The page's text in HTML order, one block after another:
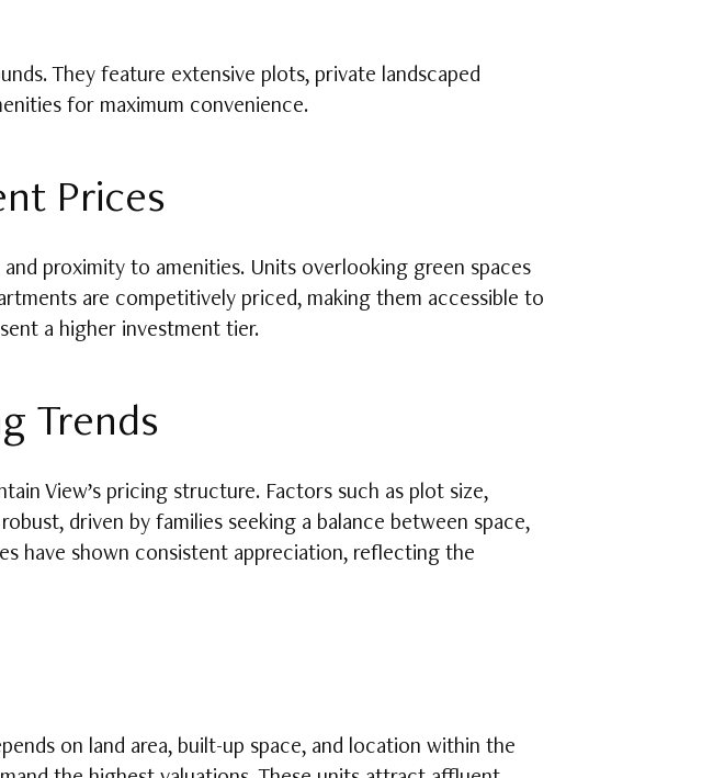
They feature extensive plots, private landscaped
for maximum convenience.
Prices
proximity to amenities. Units overlooking green spaces
are competitively priced, making them accessible to
a higher investment tier.
Trends
View’s pricing structure. Factors such as plot size,
driven by families seeking a balance between space,
have shown consistent appreciation, reflecting the
on land area, built-up space, and location within the